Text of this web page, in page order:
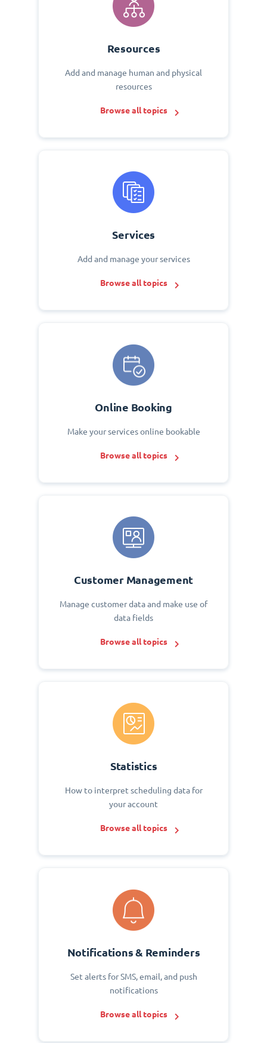
Resources
Add and manage human and physical
resources
Browse all topics
Services
Add and manage your services
Browse all topics
Online Booking
Make your services online bookable
Browse all topics
Customer Management
Manage customer data and make use of
data fields
Browse all topics
Statistics
How to interpret scheduling data for
your account
Browse all topics
Notifications & Reminders
Set alerts for SMS, email, and push
notifications
Browse all topics